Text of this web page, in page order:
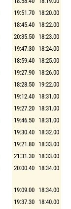
19:51.70 18:20.00
18:45.40 18:22.00
20:35.50 18:23.00
19:47.30 18:24.00
18:59.40 18:25.00
19:27.90 18:26.00
18:28.50 19:22.00
19:12.40 18:31.00
19:27.20 18:31.00
19:46.50 18:31.00
19:30.40 18:32.00
19:21.80 18:33.00
21:31.30 18:33.00
20:00.40 18:34.00
19:09.00 18:34.00
19:37.30 18:40.00